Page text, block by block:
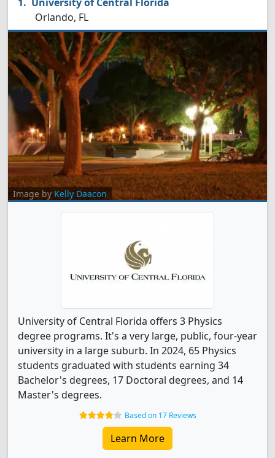
Orlando, FL
Image by Kelly Daacon
University of Central Florida offers 3 Physics
degree programs. It's a very large, public, four-year
university in a large suburb. In 2024, 65 Physics
students graduated with students earning 34
Bachelor's degrees, 17 Doctoral degrees, and 14
Master's degrees.
Based on 17 Reviews
Learn More